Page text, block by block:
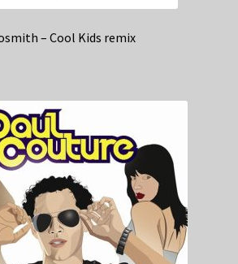
– Cool Kids remix